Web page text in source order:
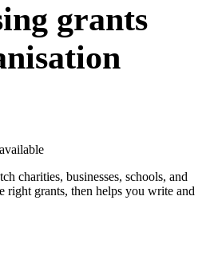
grants
charities, businesses, schools, and
right grants, then helps you write and